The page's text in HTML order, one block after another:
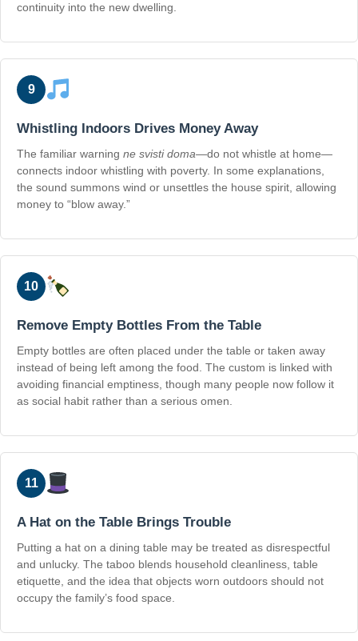
continuity into the new dwelling.
9
Whistling Indoors Drives Money Away
The familiar warning ne svisti doma—do not whistle at home—
connects indoor whistling with poverty. In some explanations,
the sound summons wind or unsettles the house spirit, allowing
money to “blow away.”
10
Remove Empty Bottles From the Table
Empty bottles are often placed under the table or taken away
instead of being left among the food. The custom is linked with
avoiding financial emptiness, though many people now follow it
as social habit rather than a serious omen.
11
A Hat on the Table Brings Trouble
Putting a hat on a dining table may be treated as disrespectful
and unlucky. The taboo blends household cleanliness, table
etiquette, and the idea that objects worn outdoors should not
occupy the family’s food space.